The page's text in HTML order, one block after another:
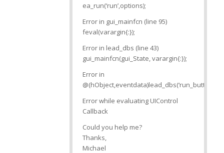
ea_run(‘run’,options);
Error in gui_mainfcn (line 95)
feval(varargin{:});
Error in lead_dbs (line 43)
gui_mainfcn(gui_State, varargin{:});
Error in
Error while evaluating UIControl
Callback
Could you help me?
Thanks,
Michael